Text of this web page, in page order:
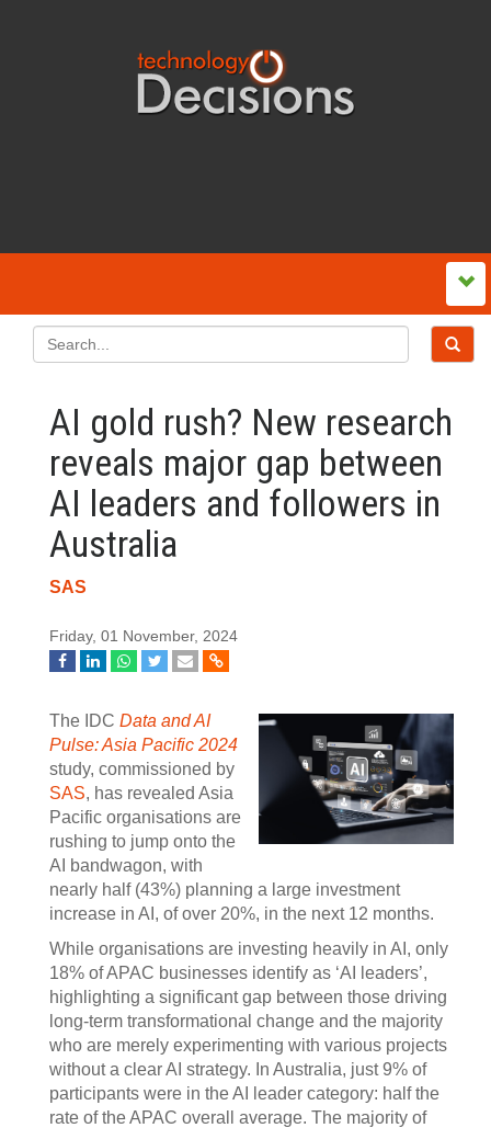
AI gold rush? New research
reveals major gap between
AI leaders and followers in
Australia
SAS
Friday, 01 November, 2024
The IDC Data and AI
Pulse: Asia Pacific 2024
study, commissioned by
SAS, has revealed Asia
Pacific organisations are
rushing to jump onto the
AI bandwagon, with
nearly half (43%) planning a large investment
increase in AI, of over 20%, in the next 12 months.
While organisations are investing heavily in AI, only
18% of APAC businesses identify as ‘AI leaders’,
highlighting a significant gap between those driving
long-term transformational change and the majority
who are merely experimenting with various projects
without a clear AI strategy. In Australia, just 9% of
participants were in the AI leader category: half the
rate of the APAC overall average. The majority of